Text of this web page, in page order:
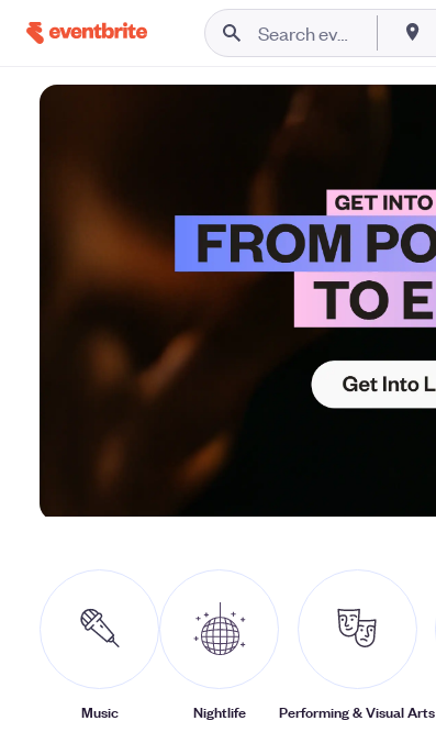
Music Nightlife Performing & Visual Arts